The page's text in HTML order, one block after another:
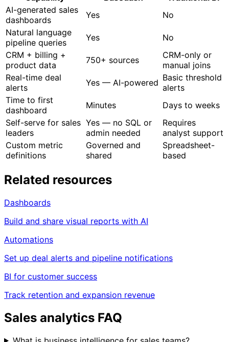
Capability
Traditional BI
AI-generated sales
dashboards
Natural language
pipeline queries
No
CRM + billing +
product data
CRM-only or
manual joins
Real-time deal
alerts
Basic threshold
alerts
Time to first
dashboard
Minutes
Days to weeks
Self-serve for sales
leaders
Yes — no SQL or
admin needed
Requires
analyst support
Custom metric
Governed and
Spreadsheet-
Related resources
Dashboards
Build and share visual reports with AI
Automations
Set up deal alerts and pipeline notifications
BI for customer success
Track retention and expansion revenue
Sales analytics FAQ